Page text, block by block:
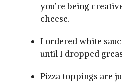
you’re being
cheese.
I ordered white
until I dropped
Pizza toppings are